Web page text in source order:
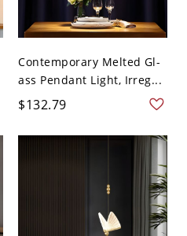
Contemporary Melted Gl-
ass Pendant Light, Irreg...
$132.79